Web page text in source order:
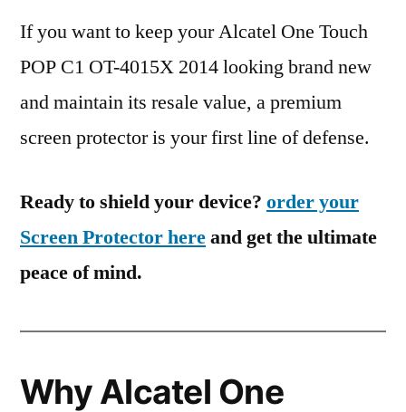
If you want to keep your Alcatel One Touch
POP C1 OT-4015X 2014 looking brand new
and maintain its resale value, a premium
screen protector is your first line of defense.
Ready to shield your device? order your
Screen Protector hereand get the ultimate
peace of mind.
Why Alcatel One